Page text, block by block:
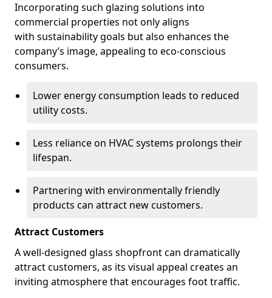
Incorporating such glazing solutions into
commercial properties not only aligns
with sustainability goals but also enhances the
company’s image, appealing to eco-conscious
consumers.
Lower energy consumption leads to reduced
utility costs.
Less reliance on HVAC systems prolongs their
lifespan.
Partnering with environmentally friendly
products can attract new customers.
Attract Customers
A well-designed glass shopfront can dramatically
attract customers, as its visual appeal creates an
inviting atmosphere that encourages foot traffic.